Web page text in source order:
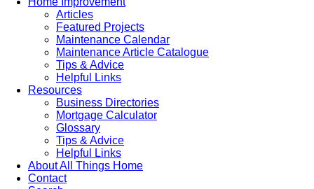
Articles
Featured Projects
Maintenance Calendar
Maintenance Article Catalogue
Tips & Advice
Helpful Links
Resources
Business Directories
Mortgage Calculator
Glossary
Tips & Advice
Helpful Links
About All Things Home
Contact